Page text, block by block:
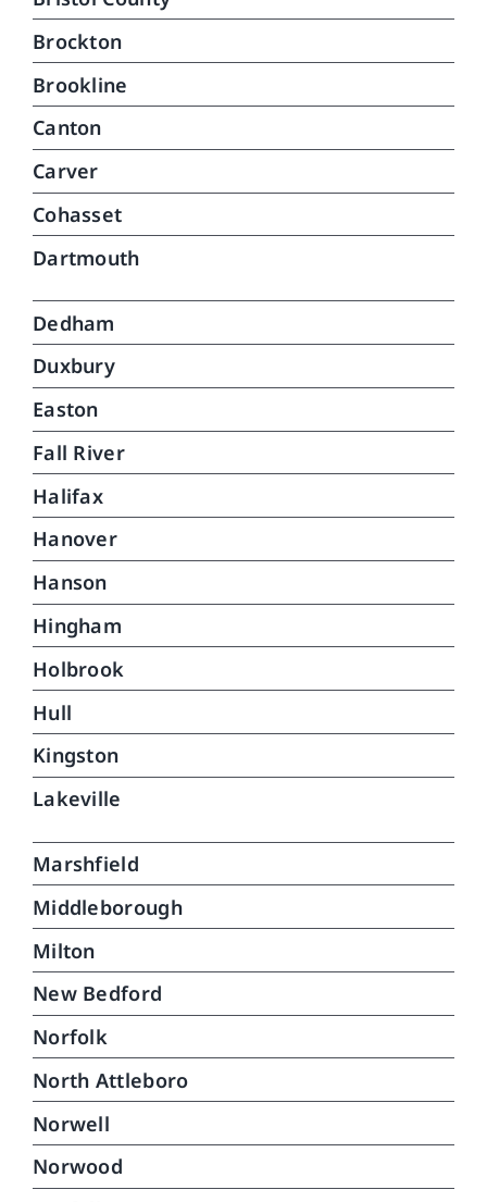
Brockton
Brookline
Canton
Carver
Cohasset
Dartmouth
Dedham
Duxbury
Easton
Fall River
Halifax
Hanover
Hanson
Hingham
Holbrook
Hull
Kingston
Lakeville
Marshfield
Middleborough
Milton
New Bedford
Norfolk
North Attleboro
Norwell
Norwood